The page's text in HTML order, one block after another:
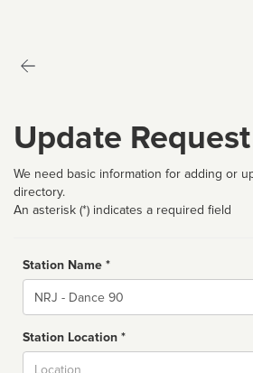
Update Request
We need basic information for adding or
directory.
An asterisk (*) indicates a required field
Station Name *
Name
Station Location *